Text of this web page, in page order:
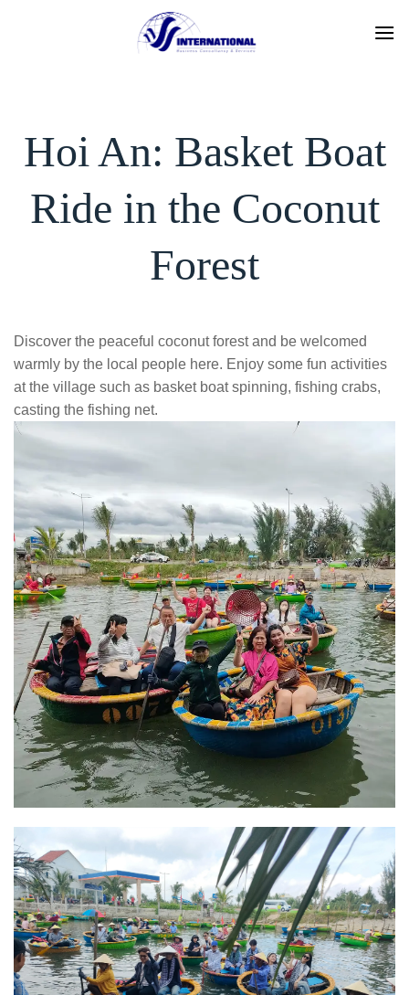
Hoi An: Basket Boat
Ride in the Coconut
Forest
Discover the peaceful coconut forest and be welcomed
warmly by the local people here. Enjoy some fun activities
at the village such as basket boat spinning, fishing crabs,
casting the fishing net.